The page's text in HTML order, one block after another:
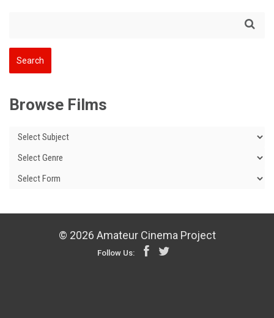
Browse Films
© 2026 Amateur Cinema Project
Follow Us: